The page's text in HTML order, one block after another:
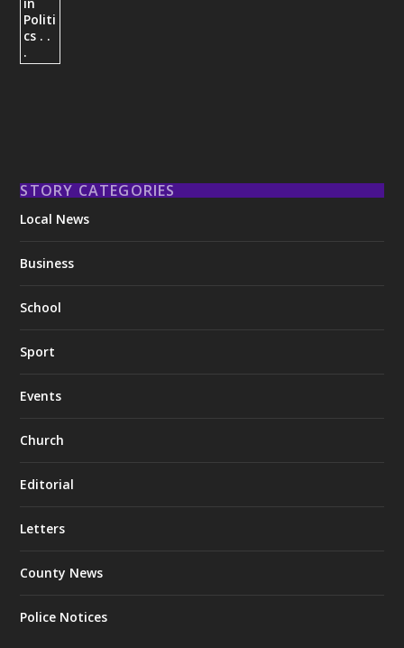
STORY CATEGORIES
Local News
Business
School
Sport
Events
Church
Editorial
Letters
County News
Police Notices